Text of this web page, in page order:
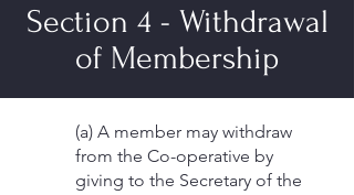
Section 4 - Withdrawal
of Membership
(a) A member may withdraw
from the Co-operative by
giving to the Secretary of the